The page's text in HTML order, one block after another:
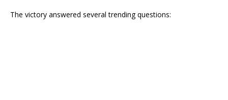
The victory answered several trending questions: